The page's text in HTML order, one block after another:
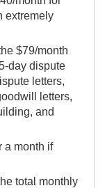
extremely
$79/month
day dispute
letters,
letters,
and
a month if
total monthly